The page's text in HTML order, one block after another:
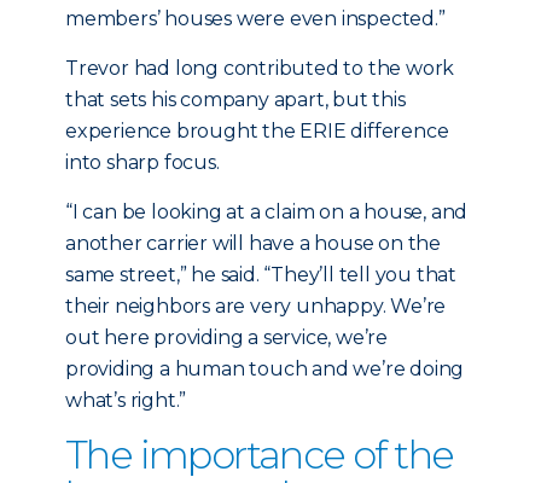
members’ houses were even inspected.”
Trevor had long contributed to the work
that sets his company apart, but this
experience brought the ERIE difference
into sharp focus.
“I can be looking at a claim on a house, and
another carrier will have a house on the
same street,” he said. “They’ll tell you that
their neighbors are very unhappy. We’re
out here providing a service, we’re
providing a human touch and we’re doing
what’s right.”
The importance of the